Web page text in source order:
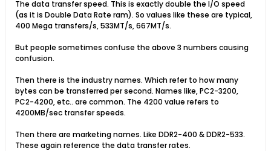
The data transfer speed. This is exactly double the I/O speed
(as it is Double Data Rate ram). So values like these are typical,
400 Mega transfers/s, 533MT/s, 667MT/s.
But people sometimes confuse the above 3 numbers causing
confusion.
Then there is the industry names. Which refer to how many
bytes can be transferred per second. Names like, PC2-3200,
PC2-4200, etc.. are common. The 4200 value refers to
4200MB/sec transfer speeds.
Then there are marketing names. Like DDR2-400 & DDR2-533.
These again reference the data transfer rates.